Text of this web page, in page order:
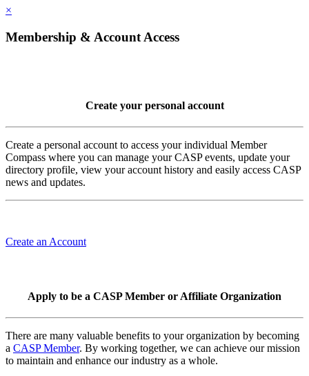
×
Membership & Account Access
Create your personal account
Create a personal account to access your individual Member
Compass where you can manage your CASP events, update your
directory profile, view your account history and easily access CASP
news and updates.
Create an Account
Apply to be a CASP Member or Affiliate Organization
There are many valuable benefits to your organization by becoming
a CASP Member. By working together, we can achieve our mission
to maintain and enhance our industry as a whole.